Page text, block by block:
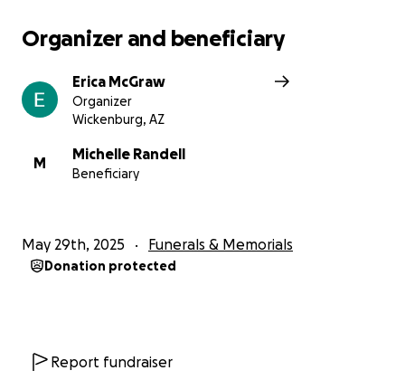
Organizer and beneficiary
Erica McGraw
Organizer
Wickenburg, AZ
M
Michelle Randell
Beneficiary
May 29th, 2025 Funerals & Memorials
Donation protected
Report fundraiser